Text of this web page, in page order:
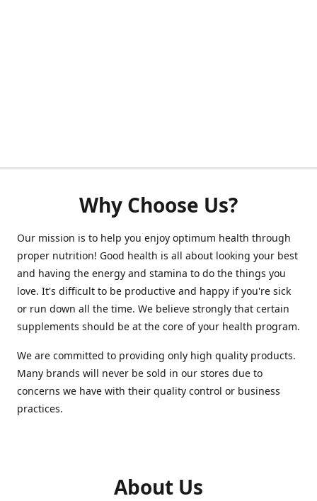
Why Choose Us?
Our mission is to help you enjoy optimum health through
proper nutrition! Good health is all about looking your best
and having the energy and stamina to do the things you
love. It's difficult to be productive and happy if you're sick
or run down all the time. We believe strongly that certain
supplements should be at the core of your health program.
We are committed to providing only high quality products.
Many brands will never be sold in our stores due to
concerns we have with their quality control or business
practices.
About Us